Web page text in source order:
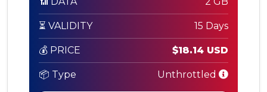
⏳ VALIDITY 15 Days
💰 PRICE $18.14 USD
📦 Type Unthrottled